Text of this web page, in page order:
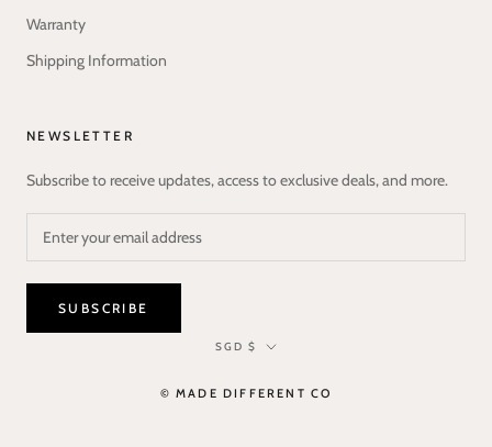
Warranty
Shipping Information
NEWSLETTER
Subscribe to receive updates, access to exclusive deals, and more.
SUBSCRIBE
Currency
SGD $
© MADE DIFFERENT CO